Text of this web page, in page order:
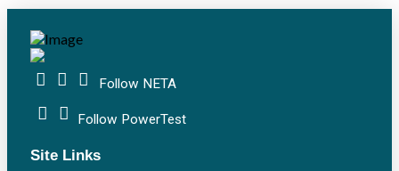
Follow NETA
Follow PowerTest
Site Links